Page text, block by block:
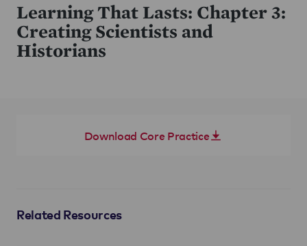
Learning That Lasts: Chapter 3:
Creating Scientists and
Historians
Download Core Practice
Related Resources